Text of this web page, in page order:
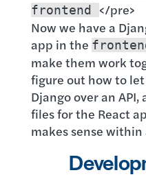
frontend </pre>
Now we have a
app in the
make them work
figure out how to
Django over an
files for the React
makes sense